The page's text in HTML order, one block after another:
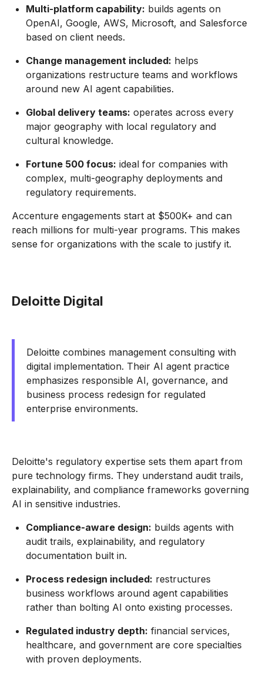
Multi-platform capability: builds agents on
OpenAI, Google, AWS, Microsoft, and Salesforce
based on client needs.
Change management included: helps
organizations restructure teams and workflows
around new AI agent capabilities.
Global delivery teams: operates across every
major geography with local regulatory and
cultural knowledge.
Fortune 500 focus: ideal for companies with
complex, multi-geography deployments and
regulatory requirements.
Accenture engagements start at $500K+ and can
reach millions for multi-year programs. This makes
sense for organizations with the scale to justify it.
Deloitte Digital
Deloitte combines management consulting with
digital implementation. Their AI agent practice
emphasizes responsible AI, governance, and
business process redesign for regulated
enterprise environments.
Deloitte's regulatory expertise sets them apart from
pure technology firms. They understand audit trails,
explainability, and compliance frameworks governing
AI in sensitive industries.
Compliance-aware design: builds agents with
audit trails, explainability, and regulatory
documentation built in.
Process redesign included: restructures
business workflows around agent capabilities
rather than bolting AI onto existing processes.
Regulated industry depth: financial services,
healthcare, and government are core specialties
with proven deployments.